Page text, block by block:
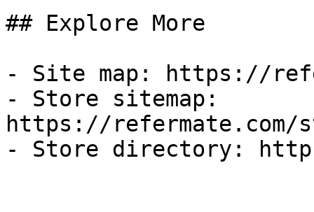
## Explore More
- Site map: https://
- Store sitemap:
https://refermate.com/
- Store directory: